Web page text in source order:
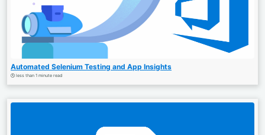
Automated Selenium Testing and App Insights
less than 1 minute read